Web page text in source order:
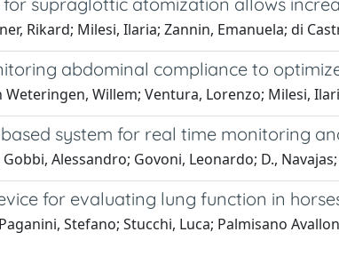
Rikard; Milesi, Ilaria; Zannin, Emanuela; di
abdominal compliance to
Weteringen, Willem; Ventura, Lorenzo; Milesi,
system for real time monitoring
Alessandro; Govoni, Leonardo; D.,
for evaluating lung function in
Stefano; Stucchi, Luca; Palmisano